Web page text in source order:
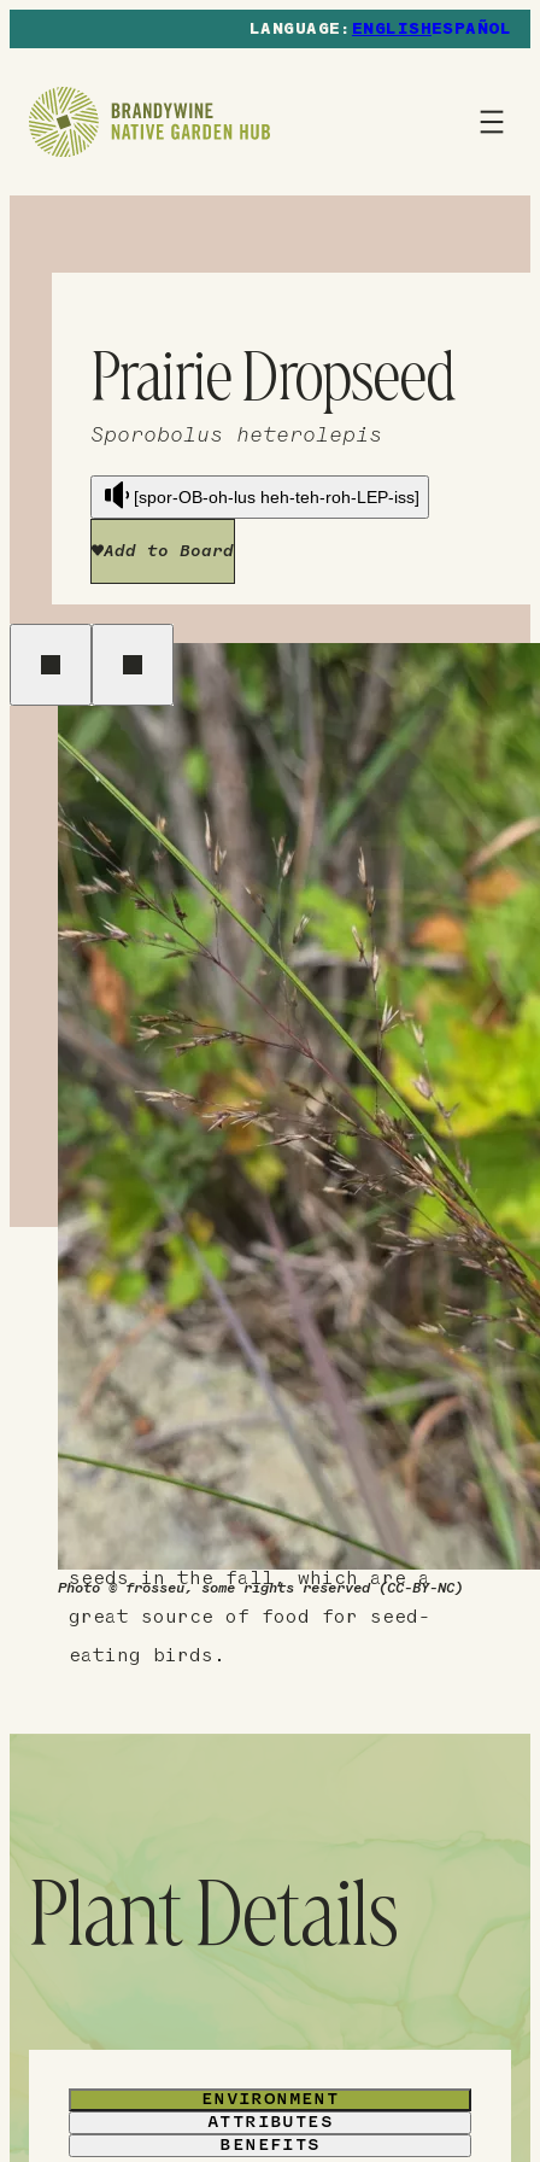
ENGLISHESPAÑOL
Prairie Dropseed
Sporobolus heterolepis
[spor-OB-oh-lus heh-teh-roh-LEP-iss]
Add to Board
Photo © frosseu, some rights reserved (CC-BY-NC)
About This Plant
Also known as Northern dropseed,
this native, warm-season grass
adds a lovely texture to your
landscape and does well in hot,
dry, sunny conditions. The
appropriately named plant drops
seeds in the fall, which are a
great source of food for seed-
eating birds.
Plant Details
ENVIRONMENT
ATTRIBUTES
BENEFITS